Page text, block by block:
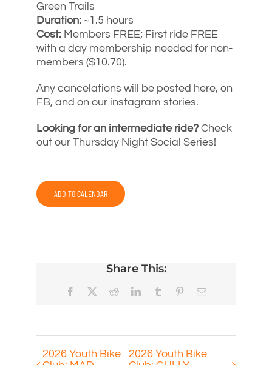
Green Trails
Duration: ~1.5 hours
Cost: Members FREE; First ride FREE
with a day membership needed for non-
members ($10.70).
Any cancelations will be posted here, on
FB, and on our instagram stories.
Looking for an intermediate ride? Check
out our Thursday Night Social Series!
ADD TO CALENDAR
Share This:
Facebook RedditLinkedInTumblr PinterestEmail
2026 Youth Bike
2026 Youth Bike